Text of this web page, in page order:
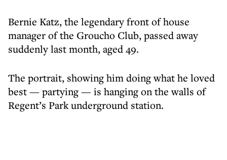
Bernie Katz, the legendary front of house
manager of the Groucho Club, passed away
suddenly last month, aged 49.
The portrait, showing him doing what he loved
best — partying — is hanging on the walls of
Regent’s Park underground station.